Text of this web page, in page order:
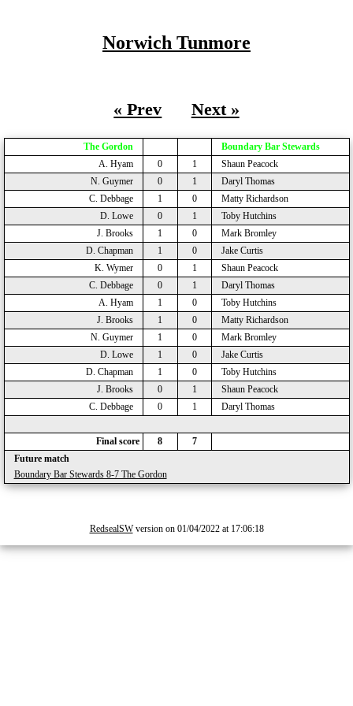
Norwich Tunmore
« Prev Next »
The Gordon
Boundary Bar Stewards
A. Hyam
0 1
Shaun Peacock
N. Guymer
0 1
Daryl Thomas
C. Debbage
1 0
Matty Richardson
D. Lowe
0 1
Toby Hutchins
J. Brooks
1 0
Mark Bromley
D. Chapman
1 0
Jake Curtis
K. Wymer
0 1
Shaun Peacock
C. Debbage
0 1
Daryl Thomas
A. Hyam
1 0
Toby Hutchins
J. Brooks
1 0
Matty Richardson
N. Guymer
1 0
Mark Bromley
D. Lowe
1 0
Jake Curtis
D. Chapman
1 0
Toby Hutchins
J. Brooks
0 1
Shaun Peacock
C. Debbage
0 1 Daryl Thomas
Final score 8
7
Future match
Boundary Bar Stewards 8-7 The Gordon
RedsealSWversion on 01/04/2022 at 17:06:18